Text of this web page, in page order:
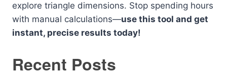
explore triangle dimensions. Stop spending hours
with manual calculations—use this tool and get
instant, precise results today!
Recent Posts